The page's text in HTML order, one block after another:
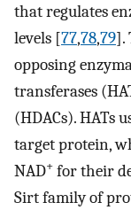
that regulates
levels [77,78,79].
opposing
transferases
(HDACs). HATs
target protein,
NAD+ for their
Sirt family of